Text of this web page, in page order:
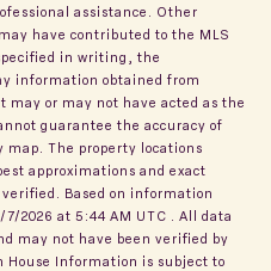
assistance. Other
have contributed to the MLS
in writing, the
information obtained from
may or may not have acted as the
guarantee the accuracy of
map. The property locations
approximations and exact
Based on information
7/2026 at 5:44 AM UTC . All data
may not have been verified by
House Information is subject to